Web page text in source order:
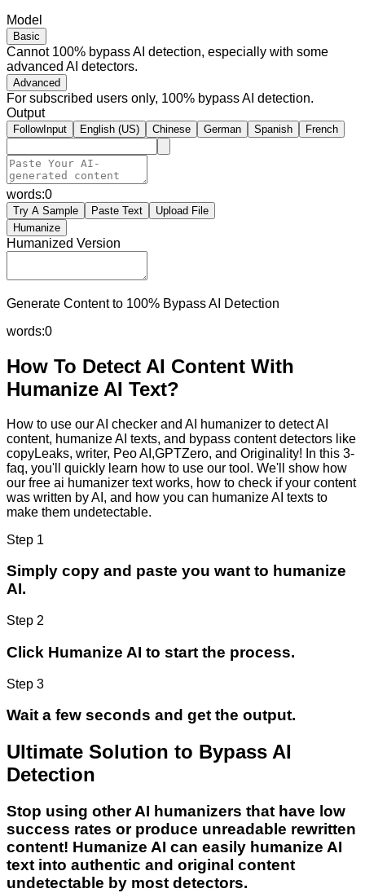
Model
Basic
Cannot 100% bypass AI detection, especially with some
advanced AI detectors.
Advanced
For subscribed users only, 100% bypass AI detection.
Output
FollowInput English (US) Chinese German Spanish French
words:0
Try A Sample Paste Text
Upload File
Humanize
Humanized Version
Generate Content to 100% Bypass AI Detection
words:0
How To Detect AI Content With
Humanize AI Text?
How to use our AI checker and AI humanizer to detect AI
content, humanize AI texts, and bypass content detectors like
copyLeaks, writer, Peo AI,GPTZero, and Originality! In this 3-
faq, you'll quickly learn how to use our tool. We'll show how
our free ai humanizer text works, how to check if your content
was written by AI, and how you can humanize AI texts to
make them undetectable.
Step 1
Simply copy and paste you want to humanize
AI.
Step 2
Click Humanize AI to start the process.
Step 3
Wait a few seconds and get the output.
Ultimate Solution to Bypass AI
Detection
Stop using other AI humanizers that have low
success rates or produce unreadable rewritten
content! Humanize AI can easily humanize AI
text into authentic and original content
undetectable by most detectors.